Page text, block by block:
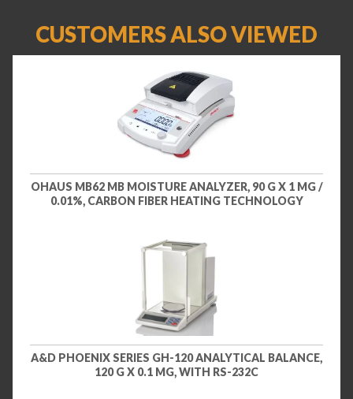
CUSTOMERS ALSO VIEWED
OHAUS MB62 MB MOISTURE ANALYZER, 90 G X 1 MG /
0.01%, CARBON FIBER HEATING TECHNOLOGY
A&D PHOENIX SERIES GH-120 ANALYTICAL BALANCE,
120 G X 0.1 MG, WITH RS-232C